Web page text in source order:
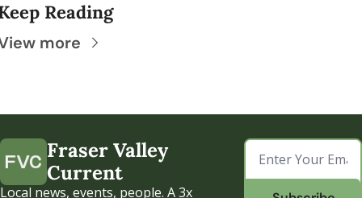
Reading
more
Fraser Valley
Current
Local news, events, people. A 3x